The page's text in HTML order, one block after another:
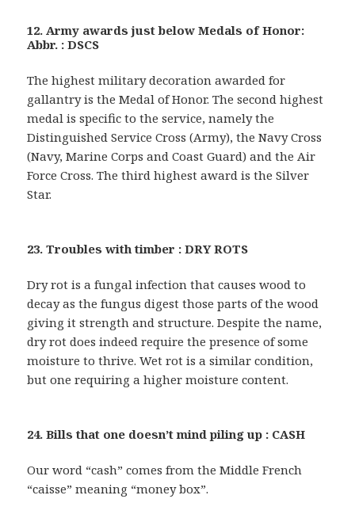
12. Army awards just below Medals of Honor:
Abbr. : DSCS
The highest military decoration awarded for
gallantry is the Medal of Honor. The second highest
medal is specific to the service, namely the
Distinguished Service Cross (Army), the Navy Cross
(Navy, Marine Corps and Coast Guard) and the Air
Force Cross. The third highest award is the Silver
Star.
23. Troubles with timber : DRY ROTS
Dry rot is a fungal infection that causes wood to
decay as the fungus digest those parts of the wood
giving it strength and structure. Despite the name,
dry rot does indeed require the presence of some
moisture to thrive. Wet rot is a similar condition,
but one requiring a higher moisture content.
24. Bills that one doesn’t mind piling up : CASH
Our word “cash” comes from the Middle French
“caisse” meaning “money box”.